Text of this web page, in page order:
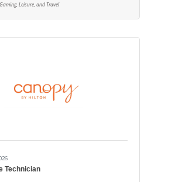
We are a 66-room property. To
Leisure, and Travel
Technician